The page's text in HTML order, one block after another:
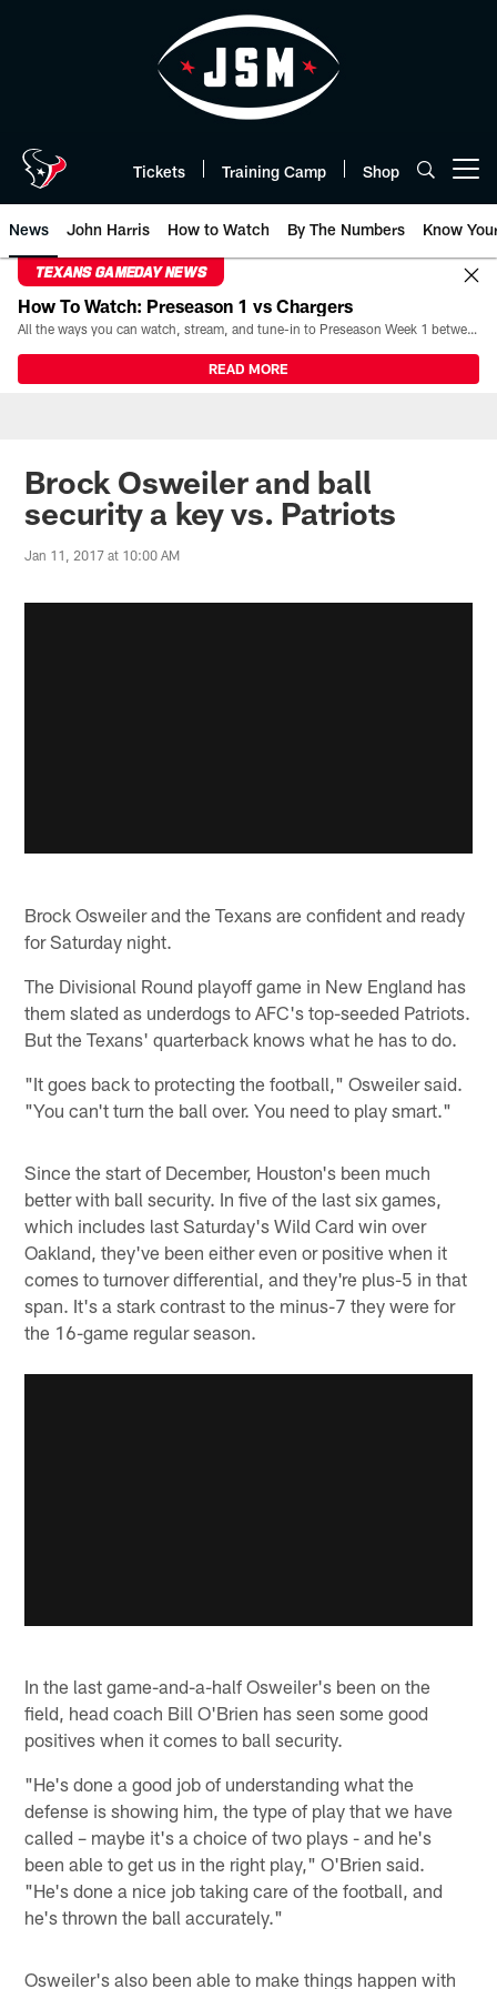
Tickets Training Camp Shop
News John Harris How to Watch By The Numbers Know
TEXANS GAMEDAY NEWS
How To Watch: Preseason 1 vs Chargers
All the ways you can watch, stream, and tune-in to Preseason Week 1 between the Texans and the Los Angeles Chargers at Reliant Stadium on August 13.
READ MORE
Brock Osweiler and ball
security a key vs. Patriots
Jan 11, 2017 at 10:00 AM
Brock Osweiler and the Texans are confident and ready
for Saturday night.
The Divisional Round playoff game in New England has
them slated as underdogs to AFC's top-seeded Patriots.
But the Texans' quarterback knows what he has to do.
"It goes back to protecting the football," Osweiler said.
"You can't turn the ball over. You need to play smart."
Since the start of December, Houston's been much
better with ball security. In five of the last six games,
which includes last Saturday's Wild Card win over
Oakland, they've been either even or positive when it
comes to turnover differential, and they're plus-5 in that
span. It's a stark contrast to the minus-7 they were for
the 16-game regular season.
In the last game-and-a-half Osweiler's been on the
field, head coach Bill O'Brien has seen some good
positives when it comes to ball security.
"He's done a good job of understanding what the
defense is showing him, the type of play that we have
called – maybe it's a choice of two plays - and he's
been able to get us in the right play," O'Brien said.
"He's done a nice job taking care of the football, and
he's thrown the ball accurately."
Osweiler's also been able to make things happen with